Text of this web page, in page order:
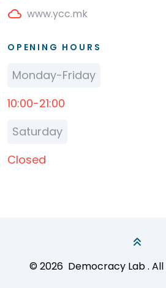
www.ycc.mk
OPENING HOURS
Monday-Friday
10:00-21:00
Saturday
Closed
© 2026 Democracy Lab.